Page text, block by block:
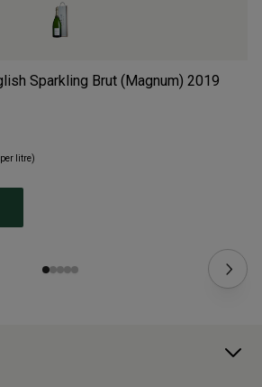
Sparkling Brut (Magnum) 2019
per litre)